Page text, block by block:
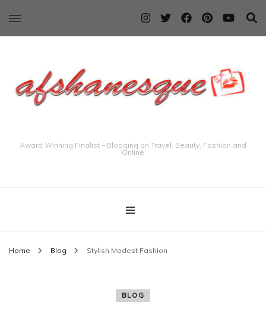
Award Winning Finalist – Blogging on Travel, Beauty, Fashion and
Online
Home Blog Stylish Modest Fashion
BLOG